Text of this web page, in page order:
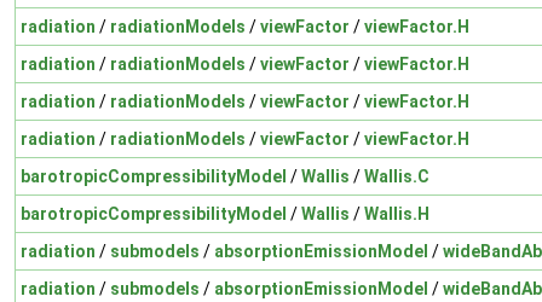
radiation / radiationModels /viewFactor /viewFactor.H
radiation / radiationModels /viewFactor /viewFactor.H
radiation / radiationModels /viewFactor /viewFactor.H
radiation / radiationModels /viewFactor /viewFactor.H
barotropicCompressibilityModel /Wallis /Wallis.C
barotropicCompressibilityModel /Wallis /Wallis.H
radiation / submodels / absorptionEmissionModel /
radiation / submodels / absorptionEmissionModel /